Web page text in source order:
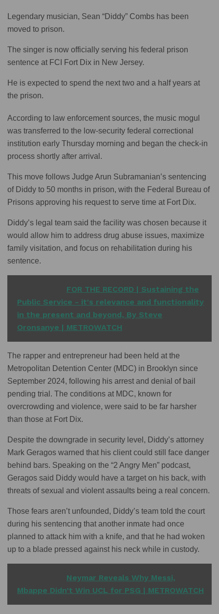
Legendary musician, Sean “Diddy” Combs has been
moved to prison.
The singer is now officially serving his federal prison
sentence at FCI Fort Dix in New Jersey.
He is expected to spend the next two and a half years at
the prison.
According to law enforcement sources, the music mogul
was transferred to the low-security federal correctional
institution early Thursday morning and began the check-in
process shortly after arrival.
This move follows Judge Arun Subramanian’s sentencing
of Diddy to 50 months in prison, with the Federal Bureau of
Prisons approving his request to serve time at Fort Dix.
Diddy’s legal team said the facility was chosen because it
would allow him to address drug abuse issues, maximize
family visitation, and focus on rehabilitation during his
sentence.
FOR THE RECORD | Sustaining the
Public Service - it's relevance and functionality
in the present and beyond, By Steve
Oronsanye | METROWATCH
The rapper and entrepreneur had been held at the
Metropolitan Detention Center (MDC) in Brooklyn since
September 2024, following his arrest and denial of bail
pending trial. The conditions at MDC, known for
overcrowding and violence, were said to be far harsher
than those at Fort Dix.
Despite the downgrade in security level, Diddy’s attorney
Mark Geragos warned that his client could still face danger
behind bars. Speaking on the “2 Angry Men” podcast,
Geragos said Diddy would have a target on his back, with
threats of sexual and violent assaults being a real concern.
Those fears aren’t unfounded, Diddy’s team told the court
during his sentencing that another inmate had once
planned to attack him with a knife, and that he had woken
up to a blade pressed against his neck while in custody.
Neymar Reveals Why Messi,
Mbappe Didn’t Win UCL for PSG | METROWATCH